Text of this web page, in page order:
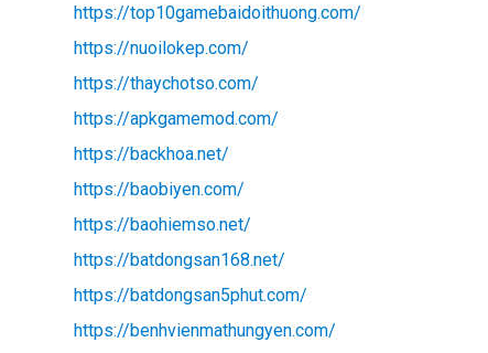
https://top10gamebaidoithuong.com/
https://nuoilokep.com/
https://thaychotso.com/
https://apkgamemod.com/
https://backhoa.net/
https://baobiyen.com/
https://baohiemso.net/
https://batdongsan168.net/
https://batdongsan5phut.com/
https://benhvienmathungyen.com/